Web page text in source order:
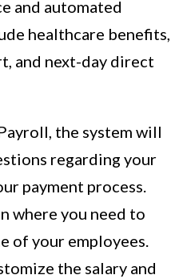
and automated
healthcare benefits,
and next-day direct
the system will
regarding your
payment process.
where you need to
of your employees.
the salary and